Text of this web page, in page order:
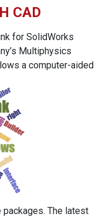
CAD
for SolidWorks
Multiphysics
a computer-aided
The latest